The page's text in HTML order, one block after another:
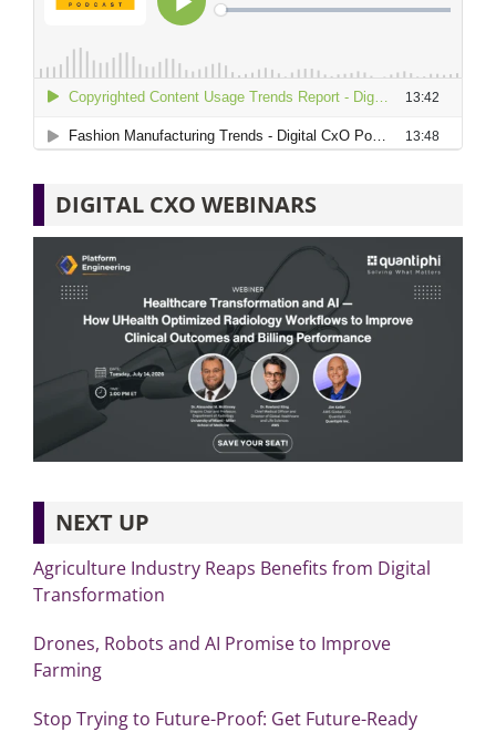
DIGITAL CXO WEBINARS
NEXT UP
Agriculture Industry Reaps Benefits from Digital
Transformation
Drones, Robots and AI Promise to Improve
Farming
Stop Trying to Future-Proof: Get Future-Ready